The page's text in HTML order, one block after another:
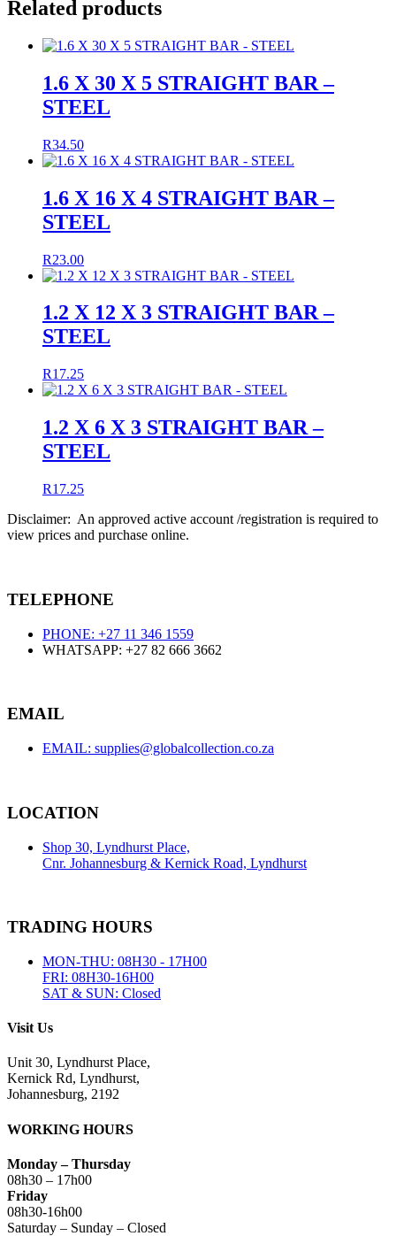
Related products
1.6 X 30 X 5 STRAIGHT BAR –
STEEL
R34.50
1.6 X 16 X 4 STRAIGHT BAR –
STEEL
R23.00
1.2 X 12 X 3 STRAIGHT BAR –
STEEL
R17.25
1.2 X 6 X 3 STRAIGHT BAR –
STEEL
R17.25
Disclaimer: An approved active account /registration is required to
view prices and purchase online.
TELEPHONE
PHONE: +27 11 346 1559
WHATSAPP: +27 82 666 3662
EMAIL
EMAIL: supplies@globalcollection.co.za
LOCATION
Shop 30, Lyndhurst Place,
Cnr. Johannesburg & Kernick Road, Lyndhurst
TRADING HOURS
MON-THU: 08H30 - 17H00
FRI: 08H30-16H00
SAT & SUN: Closed
Visit Us
Unit 30, Lyndhurst Place,
Kernick Rd, Lyndhurst,
Johannesburg, 2192
WORKING HOURS
Monday – Thursday
08h30 – 17h00
Friday
08h30-16h00
Saturday – Sunday – Closed